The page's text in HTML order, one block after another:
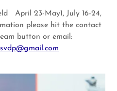
April 23-May1, July 16-24,
please hit the contact
button or email: